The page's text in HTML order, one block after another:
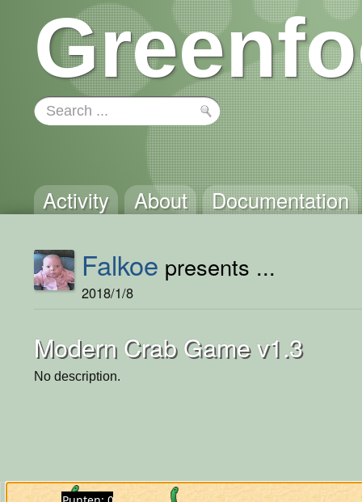
Activity About Documentation
Falkoe presents ...
2018/1/8
Modern Crab Game v1.3
No description.